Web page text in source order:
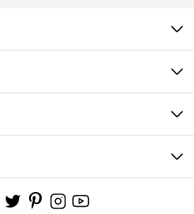
Pinterest